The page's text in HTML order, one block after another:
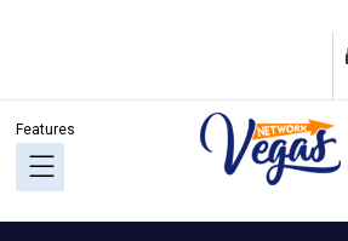
navigation
content
sidebar